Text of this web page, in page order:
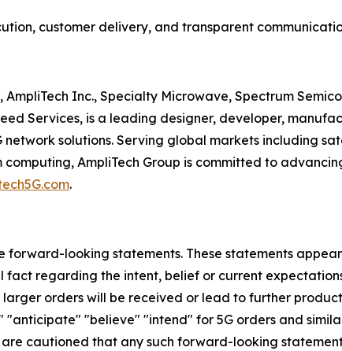
customer delivery, and transparent
AmpliTech Inc., Specialty Microwave, Spectrum
Services, is a leading designer, developer,
solutions. Serving global markets including
AmpliTech Group is committed to
.
forward-looking statements. These statements
regarding the intent, belief or current
orders will be received or lead to further
"believe" "intend" for 5G orders and
cautioned that any such forward-looking